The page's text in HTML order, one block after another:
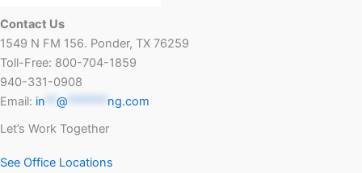
Contact Us
1549 N FM 156. Ponder, TX 76259
Toll-Free: 800-704-1859
940-331-0908
Email: in @
ng.com
Let’s Work Together
See Office Locations